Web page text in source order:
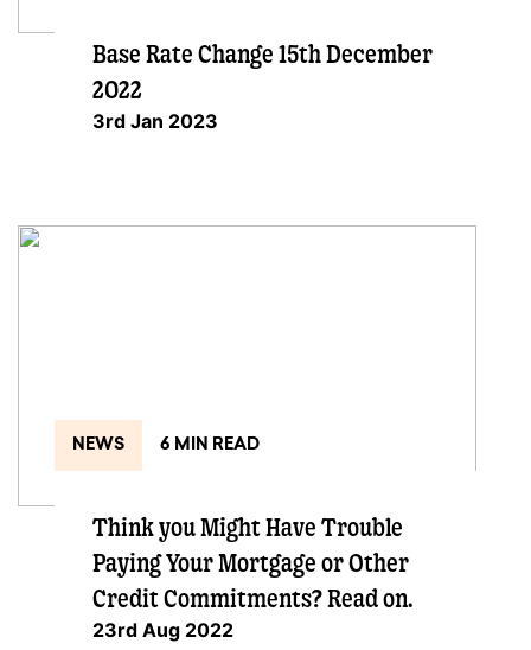
Base Rate Change 15th December
2022
3rd Jan 2023
NEWS 6 MIN READ
Think you Might Have Trouble
Paying Your Mortgage or Other
Credit Commitments? Read on.
23rd Aug 2022